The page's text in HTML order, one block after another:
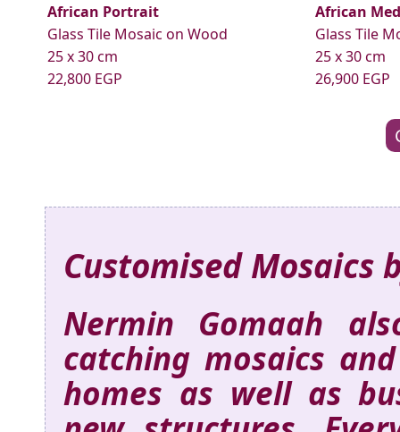
African Portrait
Glass Tile Mosaic on Wood
25 x 30 cm
22,800 EGP
African
Glass Tile
25 x 30 cm
26,900 EGP
Customised Mosaics
Nermin Gomaah
catching mosaics
homes as well as